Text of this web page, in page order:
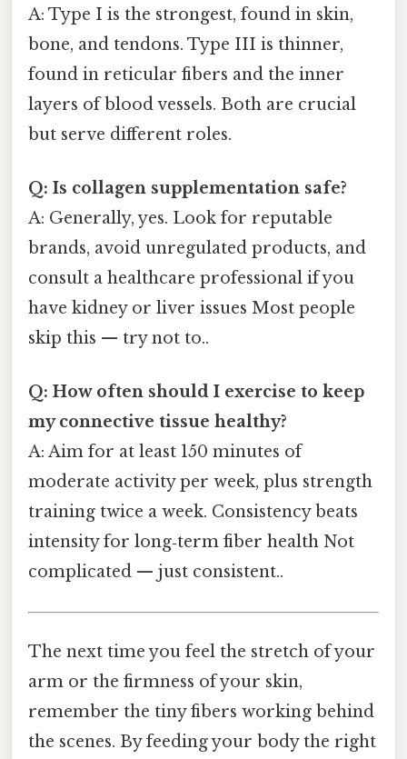
A: Type I is the strongest, found in skin,
bone, and tendons. Type III is thinner,
found in reticular fibers and the inner
layers of blood vessels. Both are crucial
but serve different roles.
Q: Is collagen supplementation safe?
A: Generally, yes. Look for reputable
brands, avoid unregulated products, and
consult a healthcare professional if you
have kidney or liver issues Most people
skip this — try not to..
Q: How often should I exercise to keep
my connective tissue healthy?
A: Aim for at least 150 minutes of
moderate activity per week, plus strength
training twice a week. Consistency beats
intensity for long‑term fiber health Not
complicated — just consistent..
The next time you feel the stretch of your
arm or the firmness of your skin,
remember the tiny fibers working behind
the scenes. By feeding your body the right